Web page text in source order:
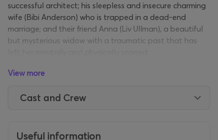
successful architect; his sleepless and insecure charming
wife (Bibi Anderson) who is trapped in a dead-end
marriage; and their friend Anna (Liv Ullman), a beautiful
but mysterious widow with a traumatic past that has
Secrets, lies, infidelities and hidden passions come to the
marked the characters are masterfully unfolded by
unparalleled climate of mystery, masterfully building
View more
Cast and Crew
Useful information